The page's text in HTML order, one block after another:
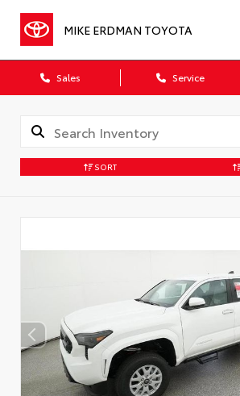
MIKE ERDMAN TOYOTA
Sales Service
SORT